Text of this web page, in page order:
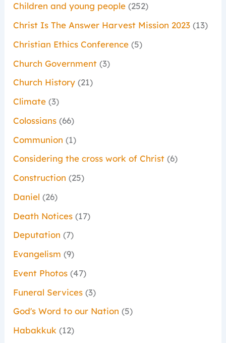
Children and young people (252)
Christ Is The Answer Harvest Mission 2023 (13)
Christian Ethics Conference (5)
Church Government (3)
Church History (21)
Climate (3)
Colossians (66)
Communion (1)
Considering the cross work of Christ (6)
Construction (25)
Daniel (26)
Death Notices (17)
Deputation (7)
Evangelism (9)
Event Photos (47)
Funeral Services (3)
God's Word to our Nation (5)
Habakkuk (12)